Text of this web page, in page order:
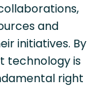
and
initiatives. By
technology is
right